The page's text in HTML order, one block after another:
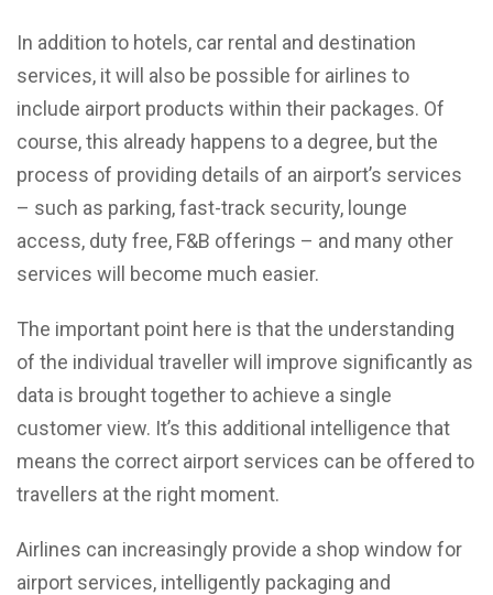
In addition to hotels, car rental and destination
services, it will also be possible for airlines to
include airport products within their packages. Of
course, this already happens to a degree, but the
process of providing details of an airport’s services
– such as parking, fast-track security, lounge
access, duty free, F&B offerings – and many other
services will become much easier.
The important point here is that the understanding
of the individual traveller will improve significantly as
data is brought together to achieve a single
customer view. It’s this additional intelligence that
means the correct airport services can be offered to
travellers at the right moment.
Airlines can increasingly provide a shop window for
airport services, intelligently packaging and